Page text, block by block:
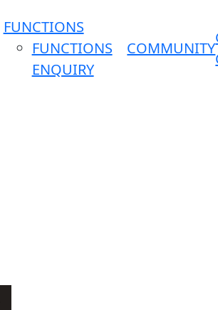
FUNCTIONS
FUNCTIONS
ENQUIRY
COMMUNITY